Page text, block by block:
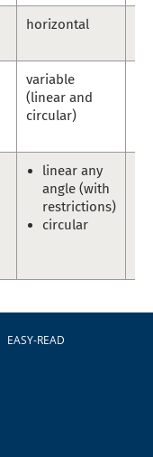
horizontal
variable
(linear and
circular)
linear any
angle (with
restrictions)
circular
EASY-READ